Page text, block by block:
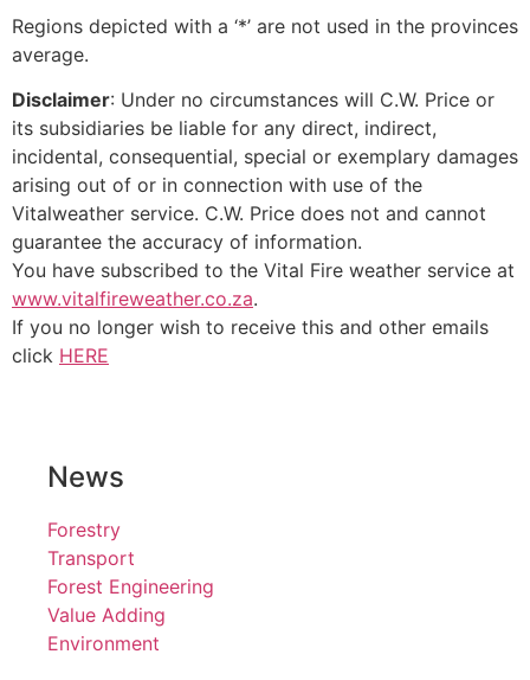
Regions depicted with a ‘*’ are not used in the provinces
average.
Disclaimer: Under no circumstances will C.W. Price or
its subsidiaries be liable for any direct, indirect,
incidental, consequential, special or exemplary damages
arising out of or in connection with use of the
Vitalweather service. C.W. Price does not and cannot
guarantee the accuracy of information.
You have subscribed to the Vital Fire weather service at
www.vitalfireweather.co.za.
If you no longer wish to receive this and other emails
click HERE
News
Forestry
Transport
Forest Engineering
Value Adding
Environment